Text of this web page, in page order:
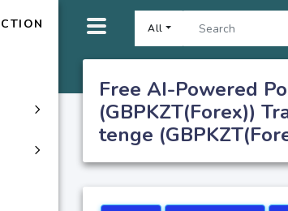
All
Free AI-Powered
(GBPKZT(Forex))
tenge